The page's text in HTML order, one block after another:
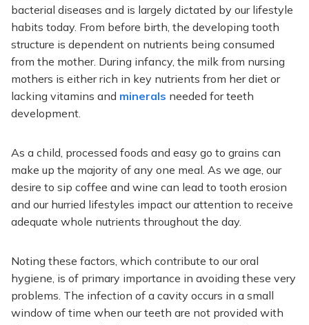
bacterial diseases and is largely dictated by our lifestyle
habits today. From before birth, the developing tooth
structure is dependent on nutrients being consumed
from the mother. During infancy, the milk from nursing
mothers is either rich in key nutrients from her diet or
lacking vitamins and minerals needed for teeth
development.
As a child, processed foods and easy go to grains can
make up the majority of any one meal. As we age, our
desire to sip coffee and wine can lead to tooth erosion
and our hurried lifestyles impact our attention to receive
adequate whole nutrients throughout the day.
Noting these factors, which contribute to our oral
hygiene, is of primary importance in avoiding these very
problems. The infection of a cavity occurs in a small
window of time when our teeth are not provided with